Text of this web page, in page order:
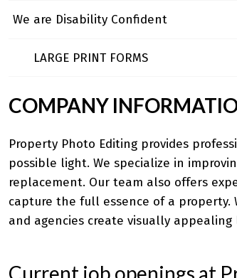
We are Disability Confident
LARGE PRINT FORMS
COMPANY
Property Photo Editing provides
possible light. We specialize in
replacement. Our team also offers
capture the full essence of a
and agencies create visually